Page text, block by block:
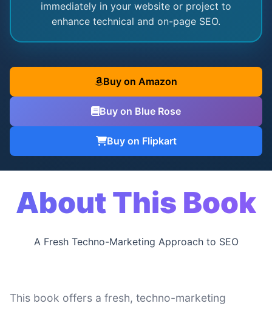
immediately in your website or project to
enhance technical and on-page SEO.
Buy on Amazon
Buy on Blue Rose
Buy on Flipkart
About This Book
A Fresh Techno-Marketing Approach to SEO
This book offers a fresh, techno-marketing